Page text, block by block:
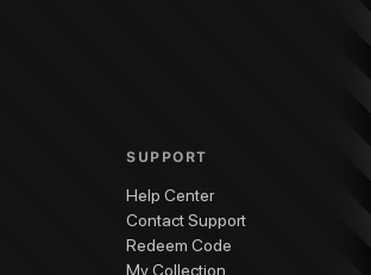
SUPPORT
Help Center
Contact Support
Redeem Code
My Collection